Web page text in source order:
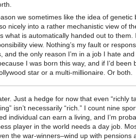
we sometimes like the idea of genetic
nicely into a rather mechanistic view of
what is automatically handed out to them.
view. Nothing’s my fault or
and the only reason I’m in a job I hate
I was born this way, and if I’d been
star or a multi-millionaire. Or both.
Just a hedge for now that even “richly
isn’t necessarily “rich.” I count nine
individual can earn a living, and I’m
player in the world needs a day job.
the war-winners–wind up with pensions